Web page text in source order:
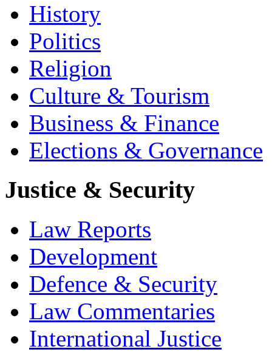
History
Politics
Religion
Culture & Tourism
Business & Finance
Elections & Governance
Justice & Security
Law Reports
Development
Defence & Security
Law Commentaries
International Justice